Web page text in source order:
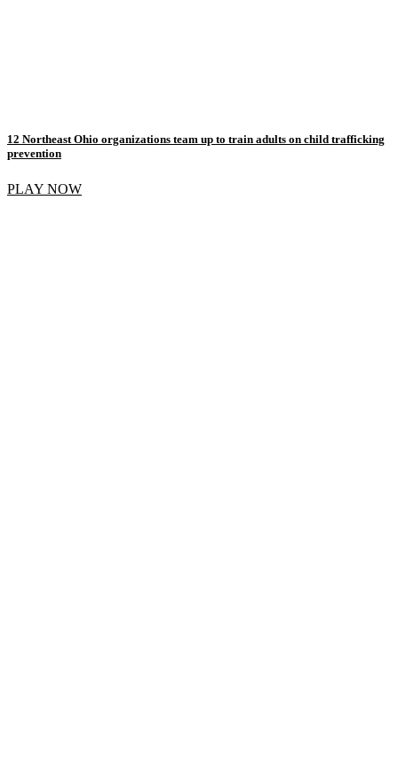
12 Northeast Ohio organizations team up to train adults on child trafficking
prevention
PLAY NOW